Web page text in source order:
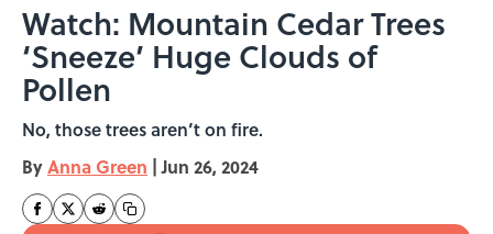
Watch: Mountain Cedar Trees
‘Sneeze’ Huge Clouds of
Pollen
No, those trees aren’t on fire.
ByAnna Green | Jun 26, 2024